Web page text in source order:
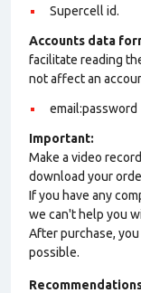
Supercell id.
Accounts data
facilitate reading
not affect an
email:password
Important:
Make a video
download your
If you have any
we can't help you
After purchase,
possible.